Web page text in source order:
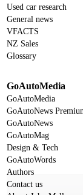
Used car research
General news
VFACTS
NZ Sales
Glossary
GoAutoMedia
GoAutoMedia
GoAutoNews
GoAutoNews
GoAutoMag
Design & Tech
GoAutoWords
Authors
Contact us